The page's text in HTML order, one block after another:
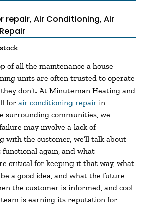
repair, Air Conditioning, Air
of all the maintenance a house
units are often trusted to operate
don’t. At Minuteman Heating and
for air conditioning repair in
surrounding communities, we
may involve a lack of
with the customer, we’ll talk about
again, and what
critical for keeping it that way, what
a good idea, and what the future
the customer is informed, and cool
is earning its reputation for